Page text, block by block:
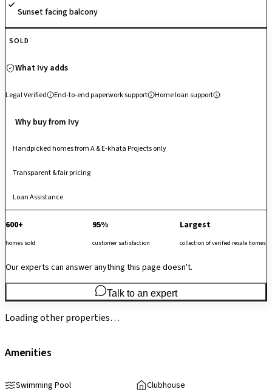
upcoming Airport Metro line. Its design prioritizes a high-quality,
suburban lifestyle with seamless connectivity to the city's burgeoning
northern tech corridor.
Sunset facing balcony
SOLD
What Ivy adds
Legal Verified End-to-end paperwork support Home loan support
Why buy from Ivy
Handpicked homes from A & E-khata Projects only
Transparent & fair pricing
Loan Assistance
600+
homes sold
95%
customer satisfaction
Largest
collection of verified resale homes
Our experts can answer anything this page doesn't.
Talk to an expert
Loading other properties…
Amenities
Swimming Pool Clubhouse